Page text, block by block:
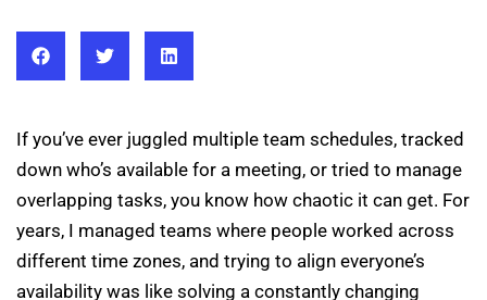
If you’ve ever juggled multiple team schedules, tracked
down who’s available for a meeting, or tried to manage
overlapping tasks, you know how chaotic it can get. For
years, I managed teams where people worked across
different time zones, and trying to align everyone’s
availability was like solving a constantly changing